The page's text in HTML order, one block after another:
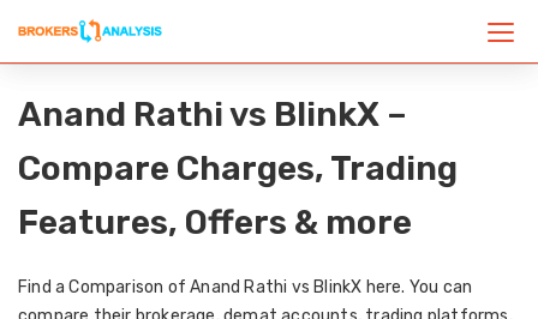
Anand Rathi vs BlinkX –
Compare Charges, Trading
Features, Offers & more
Find a Comparison of Anand Rathi vs BlinkX here. You can